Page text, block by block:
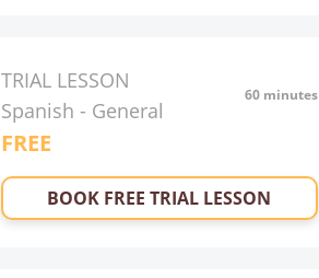
TRIAL LESSON
Spanish - General
60 minutes
FREE
BOOK FREE TRIAL LESSON